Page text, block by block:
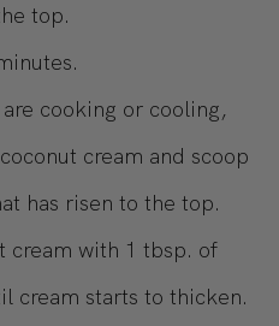
top.
cooking or cooling,
cream and scoop
has risen to the top.
cream with 1 tbsp. of
cream starts to thicken.